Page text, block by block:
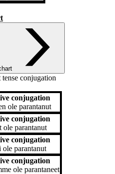
conjugation
conjugation
conjugation
ole parantanut
conjugation
ole parantanut
conjugation
ole parantanut
conjugation
ole parantaneet